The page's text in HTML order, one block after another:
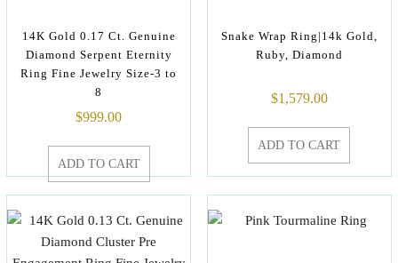
14K Gold 0.17 Ct. Genuine
Diamond Serpent Eternity
Ring Fine Jewelry Size-3 to
8
$999.00
ADD TO CART
Snake Wrap Ring|14k Gold,
Ruby, Diamond
$1,579.00
ADD TO CART